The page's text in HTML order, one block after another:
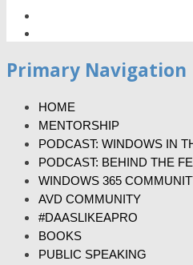
Primary Navigation
HOME
MENTORSHIP
PODCAST: WINDOWS IN
PODCAST: BEHIND THE
WINDOWS 365
AVD COMMUNITY
#DAASLIKEAPRO
BOOKS
PUBLIC SPEAKING